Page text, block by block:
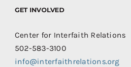
GET INVOLVED
Center for Interfaith Relations
502-583-3100
info@interfaithrelations.org